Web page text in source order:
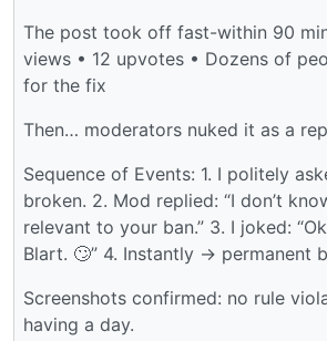
The post took off fast-within 90
views • 12 upvotes • Dozens of
for the fix
Then… moderators nuked it as a
Sequence of Events: 1. I politely
broken. 2. Mod replied: “I don’t
relevant to your ban.” 3. I joked:
Blart. 🙄” 4. Instantly → permanent
Screenshots confirmed: no rule
having a day.